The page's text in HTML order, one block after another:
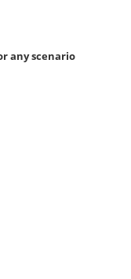
any scenario